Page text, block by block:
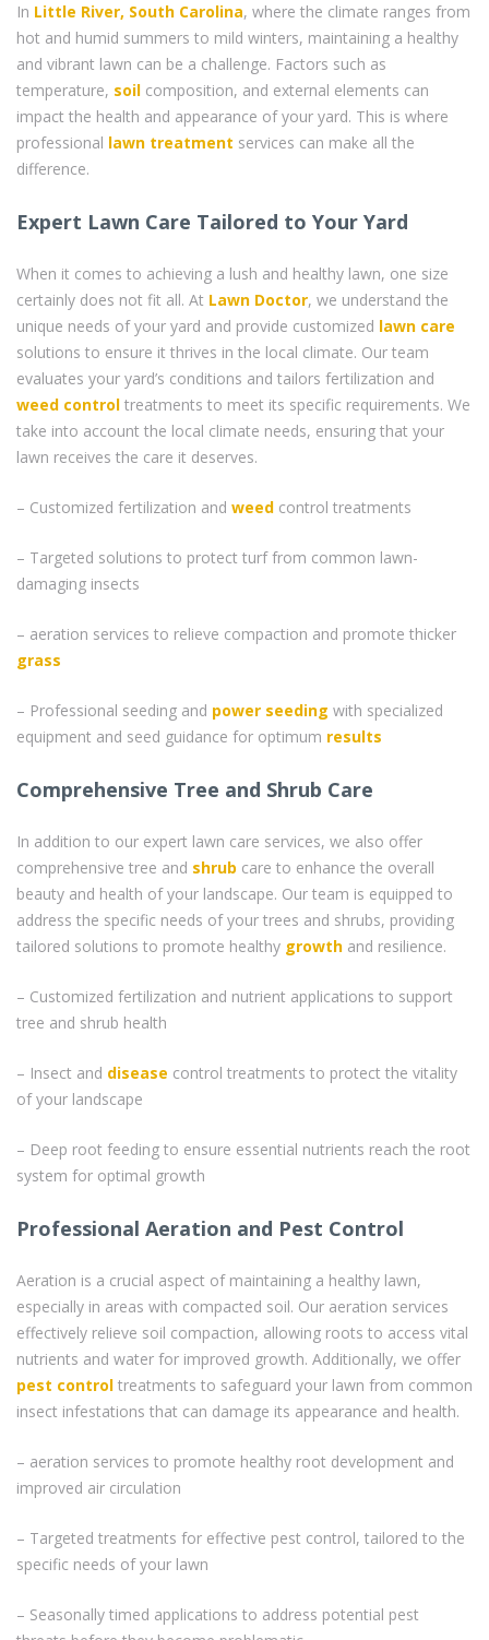
In Little River, South Carolina, where the climate ranges from
hot and humid summers to mild winters, maintaining a healthy
and vibrant lawn can be a challenge. Factors such as
temperature, soil composition, and external elements can
impact the health and appearance of your yard. This is where
professional lawn treatment services can make all the
difference.
Expert Lawn Care Tailored to Your Yard
When it comes to achieving a lush and healthy lawn, one size
certainly does not fit all. At Lawn Doctor, we understand the
unique needs of your yard and provide customized lawn care
solutions to ensure it thrives in the local climate. Our team
evaluates your yard’s conditions and tailors fertilization and
weed control treatments to meet its specific requirements. We
take into account the local climate needs, ensuring that your
lawn receives the care it deserves.
– Customized fertilization and weed control treatments
– Targeted solutions to protect turf from common lawn-
damaging insects
– aeration services to relieve compaction and promote thicker
grass
– Professional seeding and power seeding with specialized
equipment and seed guidance for optimum results
Comprehensive Tree and Shrub Care
In addition to our expert lawn care services, we also offer
comprehensive tree and shrub care to enhance the overall
beauty and health of your landscape. Our team is equipped to
address the specific needs of your trees and shrubs, providing
tailored solutions to promote healthy growth and resilience.
– Customized fertilization and nutrient applications to support
tree and shrub health
– Insect and disease control treatments to protect the vitality
of your landscape
– Deep root feeding to ensure essential nutrients reach the root
system for optimal growth
Professional Aeration and Pest Control
Aeration is a crucial aspect of maintaining a healthy lawn,
especially in areas with compacted soil. Our aeration services
effectively relieve soil compaction, allowing roots to access vital
nutrients and water for improved growth. Additionally, we offer
pest control treatments to safeguard your lawn from common
insect infestations that can damage its appearance and health.
– aeration services to promote healthy root development and
improved air circulation
– Targeted treatments for effective pest control, tailored to the
specific needs of your lawn
– Seasonally timed applications to address potential pest